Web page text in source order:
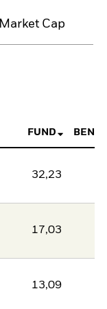
Market Cap
FUND
32,23
17,03
13,09